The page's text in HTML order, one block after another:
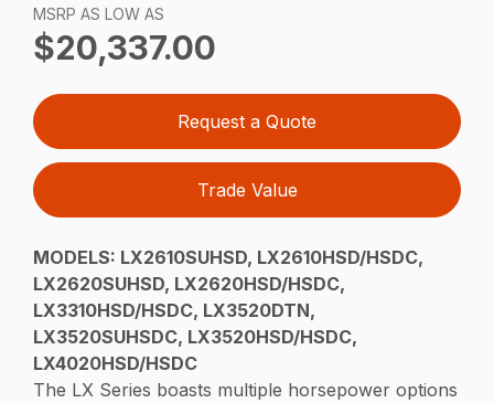
MSRP AS LOW AS
$20,337.00
Request a Quote
Trade Value
MODELS: LX2610SUHSD, LX2610HSD/HSDC,
LX2620SUHSD, LX2620HSD/HSDC,
LX3310HSD/HSDC, LX3520DTN,
LX3520SUHSDC, LX3520HSD/HSDC,
LX4020HSD/HSDC
The LX Series boasts multiple horsepower options